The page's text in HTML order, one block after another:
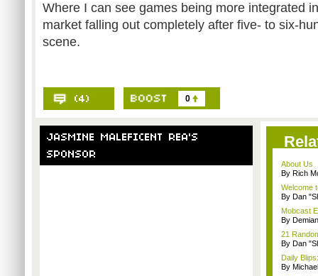
Where I can see games being more integrated
market falling out completely after five- to six-
scene.
0
About Us
By Rich
Welcome
By Dan
Mobcast
By
21
By Dan
Daily
By